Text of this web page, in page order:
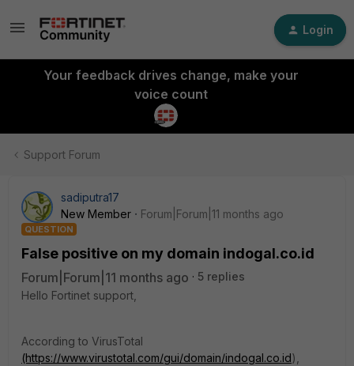
Login
Your feedback drives change, make your
voice count
Support Forum
sadiputra17
New Member
Forum|Forum|11 months ago
QUESTION
False positive on my domain indogal.co.id
Forum|Forum|11 months ago
5 replies
Hello Fortinet support,
According to VirusTotal
(https://www.virustotal.com/gui/domain/indogal.co.id),